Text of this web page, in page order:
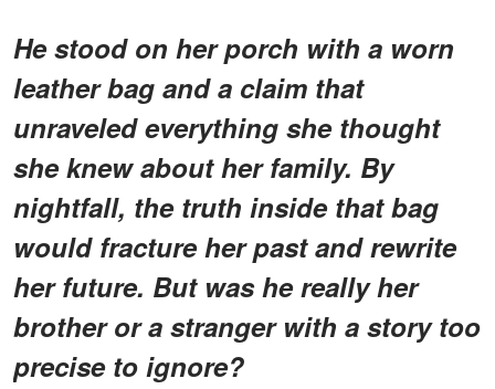
He stood on her porch with a worn
leather bag and a claim that
unraveled everything she thought
she knew about her family. By
nightfall, the truth inside that bag
would fracture her past and rewrite
her future. But was he really her
brother or a stranger with a story too
precise to ignore?